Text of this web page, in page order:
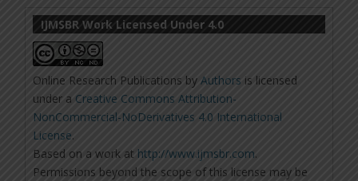
IJMSBR Work Licensed Under 4.0
Online Research Publications byAuthors is licensed
under a Creative Commons Attribution-
NonCommercial-NoDerivatives 4.0 International
License.
Based on a work at http://www.ijmsbr.com.
Permissions beyond the scope of this license may be